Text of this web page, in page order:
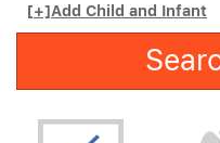
[+]Add Child and Infant